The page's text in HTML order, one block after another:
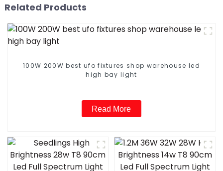
Related Products
100W 200W best ufo fixtures shop warehouse led
high bay light
Read More